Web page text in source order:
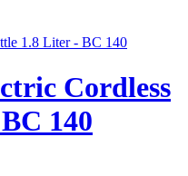
Cordless
140